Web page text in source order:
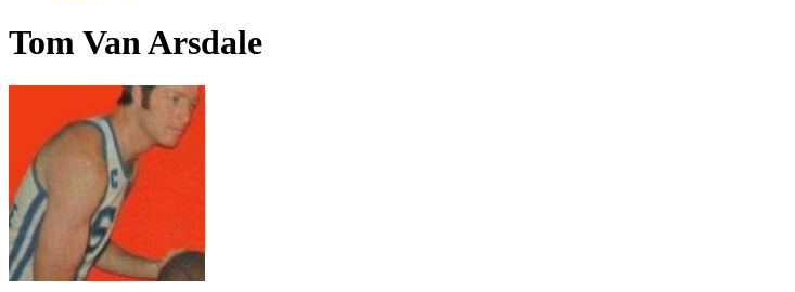
Tom Van Arsdale